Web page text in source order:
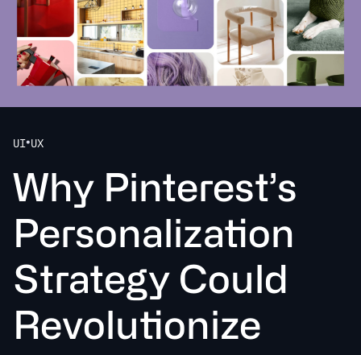
UI•UX
Why Pinterest’s
Personalizaton
Strategy Could
Revolutonize